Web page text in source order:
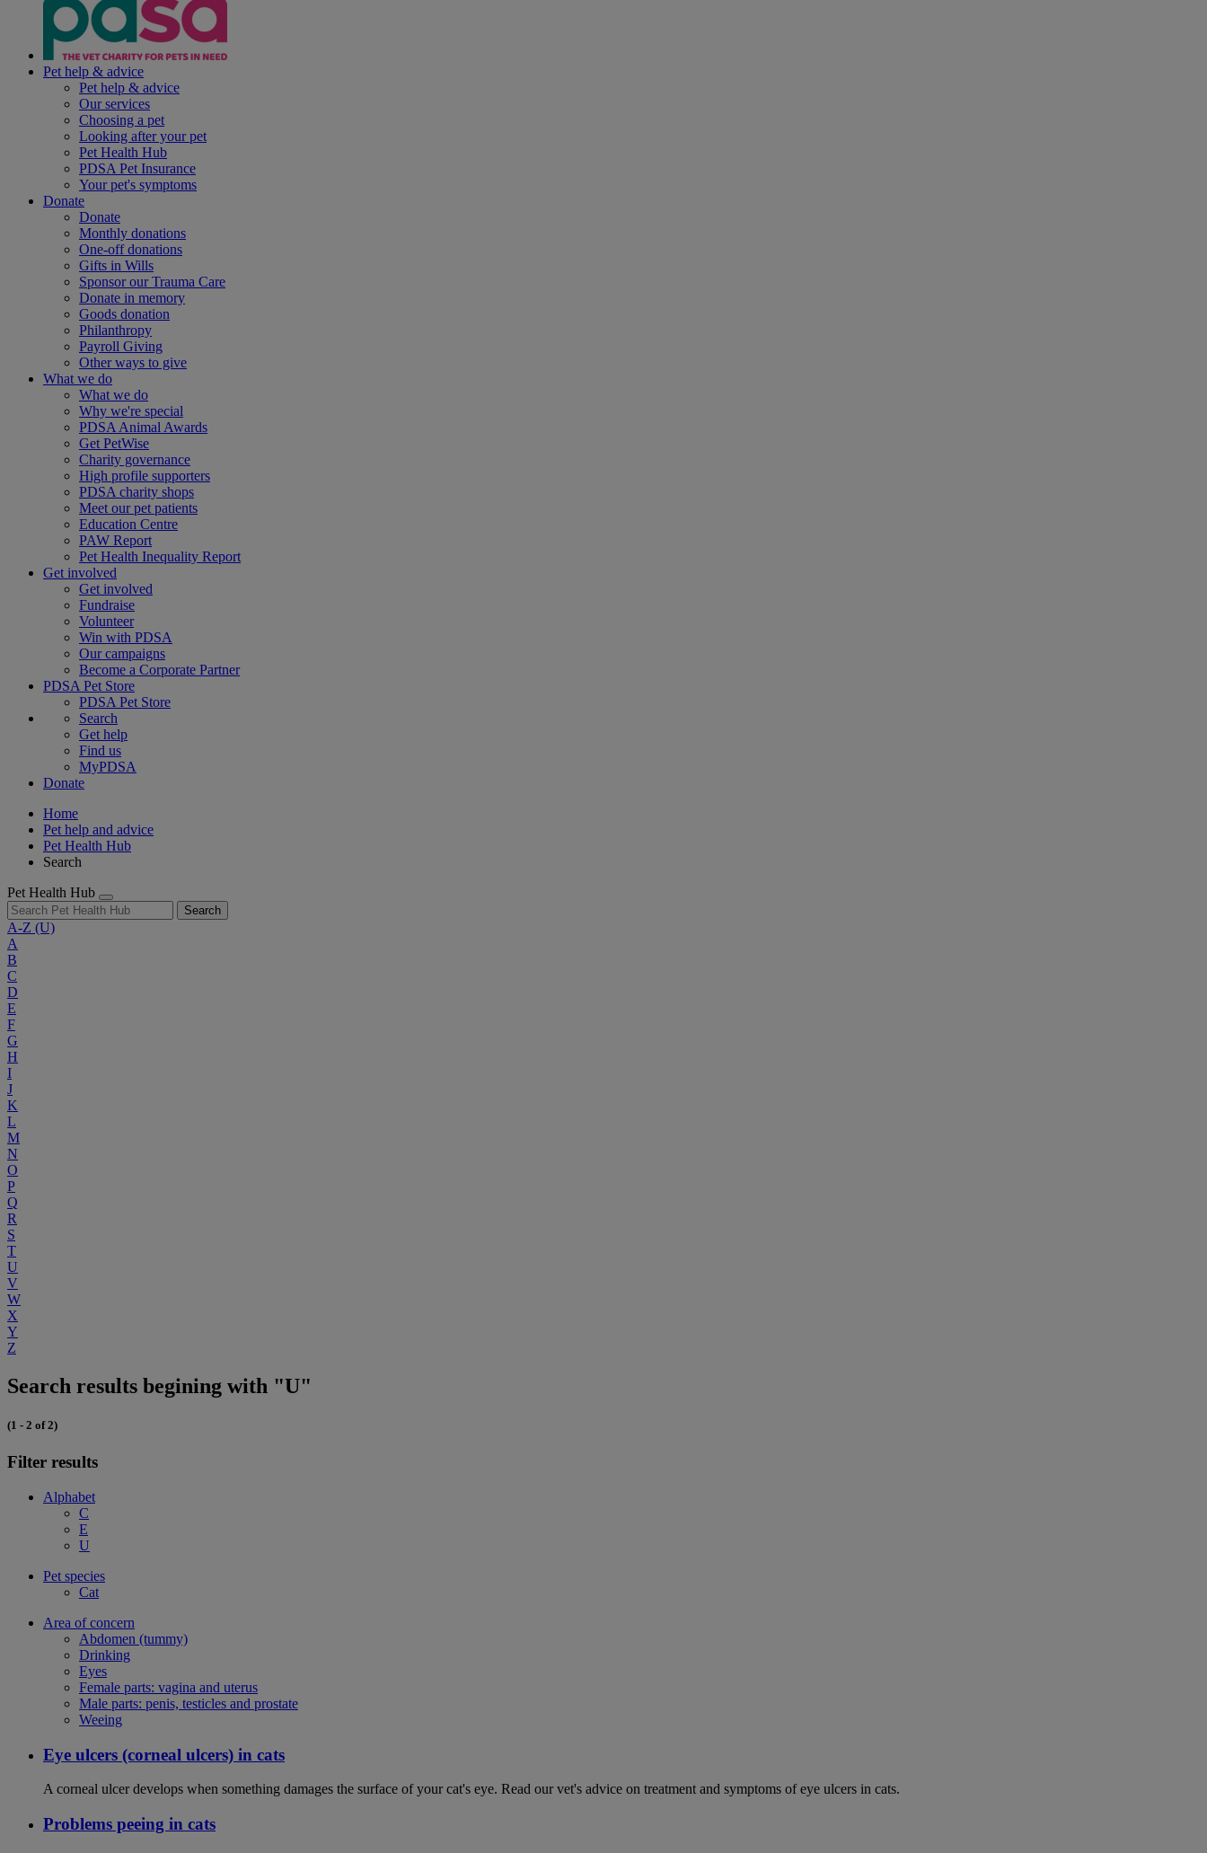
Pet help & advice
Pet help & advice
Our services
Choosing a pet
Looking after your pet
Pet Health Hub
PDSA Pet Insurance
Your pet's symptoms
Donate
Donate
Monthly donations
One-off donations
Gifts in Wills
Sponsor our Trauma Care
Donate in memory
Goods donation
Philanthropy
Payroll Giving
Other ways to give
What we do
What we do
Why we're special
PDSA Animal Awards
Get PetWise
Charity governance
High profile supporters
PDSA charity shops
Meet our pet patients
Education Centre
PAW Report
Pet Health Inequality Report
Get involved
Get involved
Fundraise
Volunteer
Win with PDSA
Our campaigns
Become a Corporate Partner
PDSA Pet Store
PDSA Pet Store
Search
Get help
Find us
MyPDSA
Donate
Home
Pet help and advice
Pet Health Hub
Search
Pet Health Hub
Search
A-Z (U)
A
B
C
D
E
F
G
H
I
J
K
L
M
N
O
P
Q
R
S
T
U
V
W
X
Y
Z
Search results begining with "U"
(1 - 2 of 2)
Filter results
Alphabet
C
E
U
Pet species
Cat
Area of concern
Abdomen (tummy)
Drinking
Eyes
Female parts: vagina and uterus
Male parts: penis, testicles and prostate
Weeing
Eye ulcers (corneal ulcers) in cats
A corneal ulcer develops when something damages the surface of your cat's eye. Read our vet's advice on treatment and symptoms of eye ulcers in cats.
Problems peeing in cats